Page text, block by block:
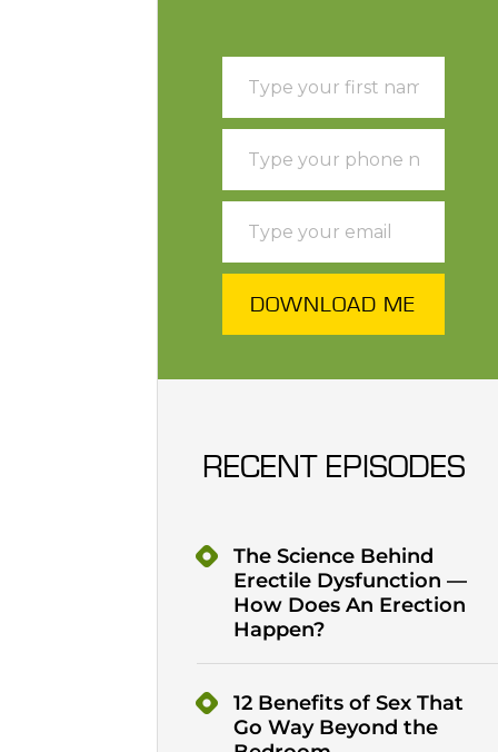
DOWNLOAD ME
RECENT EPISODES
The Science Behind
Erectile Dysfunction —
How Does An Erection
Happen?
12 Benefits of Sex That
Go Way Beyond the